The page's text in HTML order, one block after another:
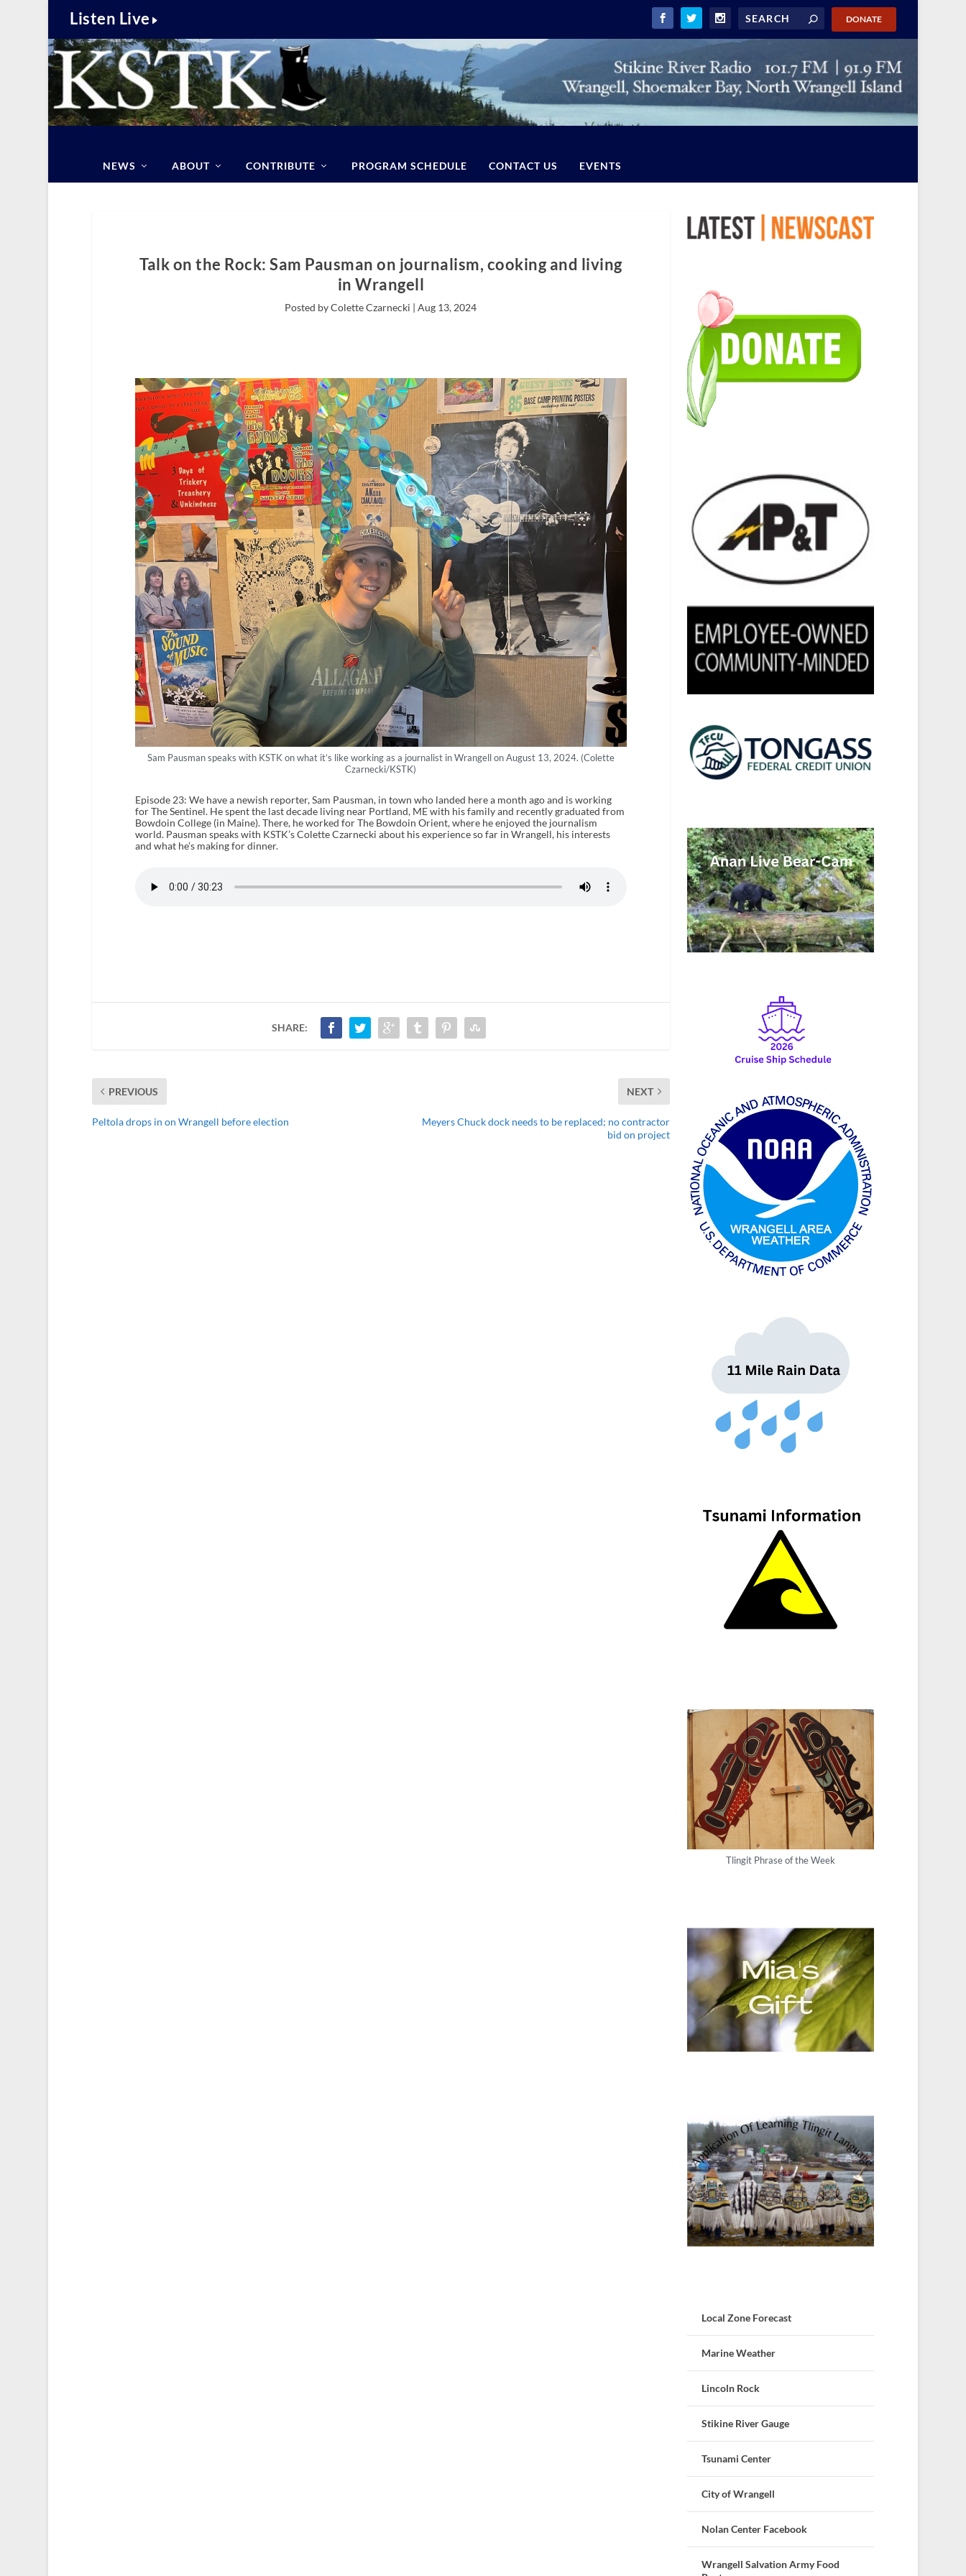
Listen Live DONATE
NEWS ABOUT CONTRIBUTE PROGRAM SCHEDULE CONTACT US EVENTS
Talk on the Rock: Sam Pausman on journalism, cooking and living
in Wrangell
Posted by Colette Czarnecki |Aug 13, 2024
Sam Pausman speaks with KSTK on what it’s like working as a journalist in Wrangell on August 13, 2024. (Colette
Czarnecki/KSTK)
Episode 23: We have a newish reporter, Sam Pausman, in town who landed here a month ago and is working
for The Sentinel. He spent the last decade living near Portland, ME with his family and recently graduated from
Bowdoin College (in Maine). There, he worked for The Bowdoin Orient, where he enjoyed the journalism
world. Pausman speaks with KSTK’s Colette Czarnecki about his experience so far in Wrangell, his interests
and what he’s making for dinner.
SHARE:
PREVIOUS
Peltola drops in on Wrangell before election
NEXT
Meyers Chuck dock needs to be replaced; no contractor
bid on project
Tlingit Phrase of the Week
Local Zone Forecast
Marine Weather
Lincoln Rock
Stikine River Gauge
Tsunami Center
City of Wrangell
Nolan Center Facebook
Wrangell Salvation Army Food